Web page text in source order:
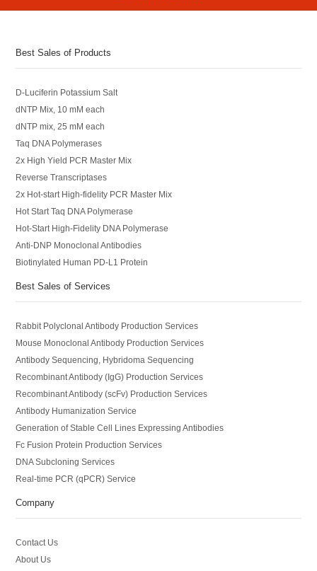
Best Sales of Products
D-Luciferin Potassium Salt
dNTP Mix, 10 mM each
dNTP mix, 25 mM each
Taq DNA Polymerases
2x High Yield PCR Master Mix
Reverse Transcriptases
2x Hot-start High-fidelity PCR Master Mix
Hot Start Taq DNA Polymerase
Hot-Start High-Fidelity DNA Polymerase
Anti-DNP Monoclonal Antibodies
Biotinylated Human PD-L1 Protein
Best Sales of Services
Rabbit Polyclonal Antibody Production Services
Mouse Monoclonal Antibody Production Services
Antibody Sequencing, Hybridoma Sequencing
Recombinant Antibody (IgG) Production Services
Recombinant Antibody (scFv) Production Services
Antibody Humanization Service
Generation of Stable Cell Lines Expressing Antibodies
Fc Fusion Protein Production Services
DNA Subcloning Services
Real-time PCR (qPCR) Service
Company
Contact Us
About Us